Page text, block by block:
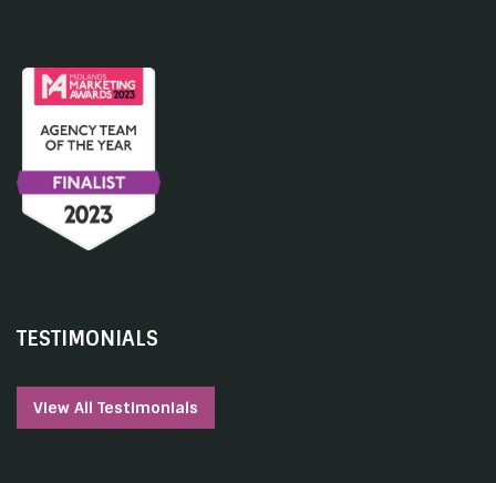
TESTIMONIALS
View All Testimonials